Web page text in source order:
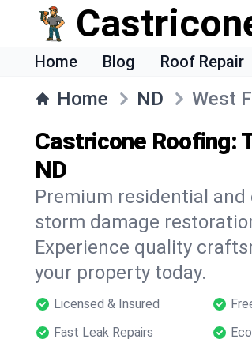
Home Blog Roof Repair
Home ND West
Castricone Roofing:
ND
Premium residential
storm damage
Experience quality
your property today.
Licensed & Insured
Fast Leak Repairs